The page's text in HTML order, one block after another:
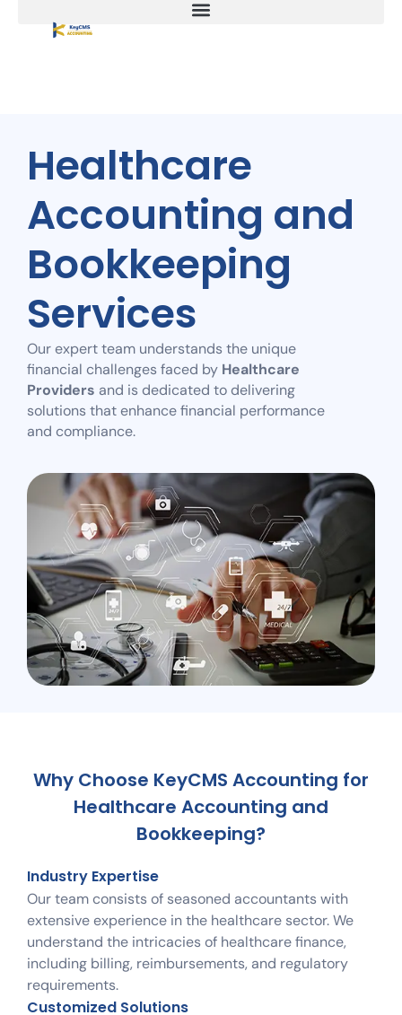
Healthcare
Accounting and
Bookkeeping
Services
Our expert team understands the unique
financial challenges faced by Healthcare
Providers and is dedicated to delivering
solutions that enhance financial performance
and compliance.
Why Choose KeyCMS Accounting for
Healthcare Accounting and
Bookkeeping?
Industry Expertise
Our team consists of seasoned accountants with
extensive experience in the healthcare sector. We
understand the intricacies of healthcare finance,
including billing, reimbursements, and regulatory
requirements.
Customized Solutions